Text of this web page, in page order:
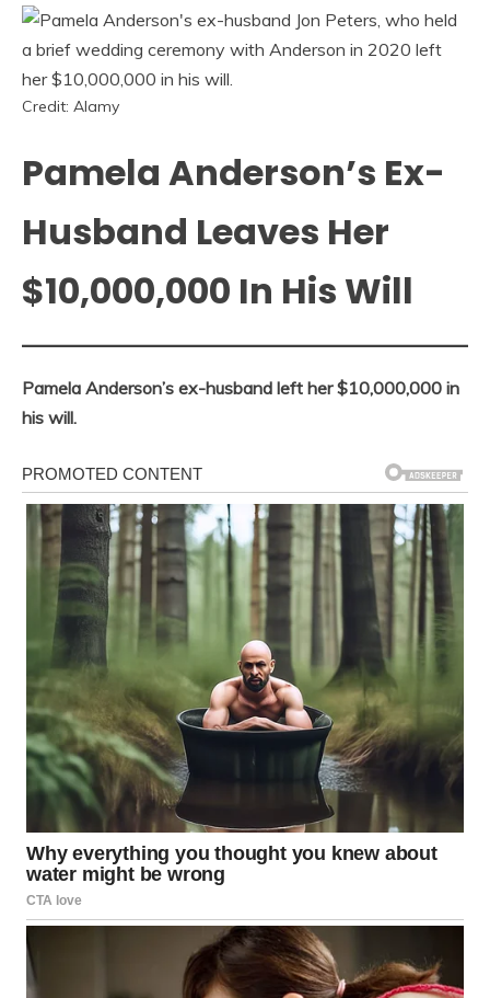
Credit: Alamy
Pamela Anderson’s Ex-
Husband Leaves Her
$10,000,000 In His Will
Pamela Anderson’s ex-husband left her $10,000,000 in
his will.